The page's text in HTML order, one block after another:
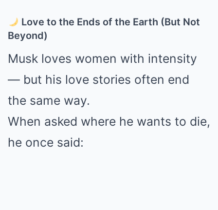
Love to the Ends of the Earth (But Not
Beyond)
Musk loves women with intensity
— but his love stories often end
the same way.
When asked where he wants to die,
he once said: